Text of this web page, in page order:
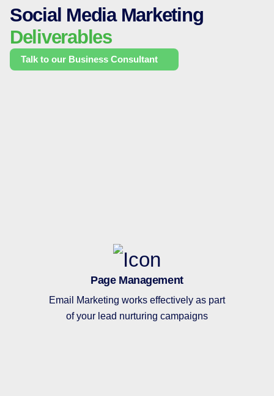
Social Media Marketing
Deliverables
Talk to our Business Consultant
Page Management
Email Marketing works effectively as part
of your lead nurturing campaigns